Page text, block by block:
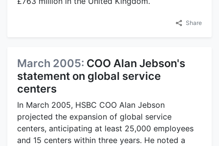
Share
March 2005: COO Alan Jebson's
statement on global service
centers
In March 2005, HSBC COO Alan Jebson
projected the expansion of global service
centers, anticipating at least 25,000 employees
and 15 centers within three years. He noted a